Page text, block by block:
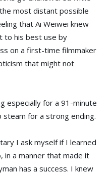
most distant possible
that Ai Weiwei knew
to his best use by
on a first-time filmmaker
that might not
especially for a 91-minute
for a strong ending.
I ask myself if I learned
in a manner that made it
has a success. I knew